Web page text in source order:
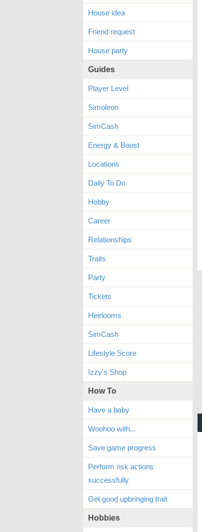
House idea
Friend request
House party
Guides
Player Level
Simoleon
SimCash
Energy & Boost
Locations
Daily To Do
Hobby
Career
Relationships
Traits
Party
Tickets
Heirlooms
SimCash
Lifestyle Score
Izzy's Shop
How To
Have a baby
Woohoo with...
Save game progress
Perform risk actions
successfully
Get good upbringing trait
Hobbies